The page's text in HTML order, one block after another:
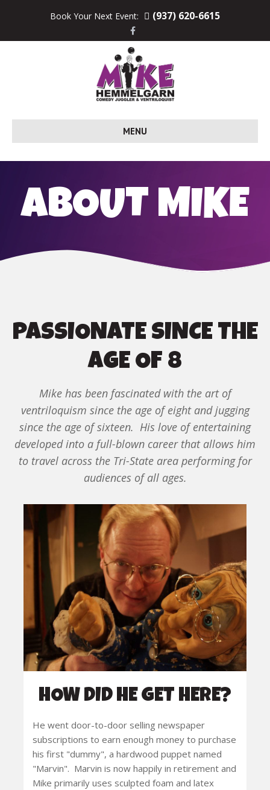
Book Your Next Event: (937) 620-6615
F
a
c
e
b
o
o
k
MENU
ABOUT MIKE
PASSIONATE SINCE THE
AGE OF 8
Mike has been fascinated with the art of
ventriloquism since the age of eight and jugging
since the age of sixteen. His love of entertaining
developed into a full-blown career that allows him
to travel across the Tri-State area performing for
audiences of all ages.
HOW DID HE GET HERE?
He went door-to-door selling newspaper
subscriptions to earn enough money to purchase
his first "dummy", a hardwood puppet named
"Marvin". Marvin is now happily in retirement and
Mike primarily uses sculpted foam and latex